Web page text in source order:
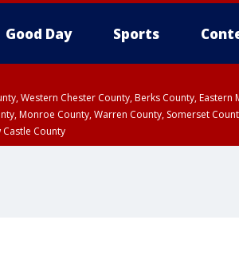
Good Day Sports
Western Chester County, Berks County,
Monroe County, Warren County, Somerset
County